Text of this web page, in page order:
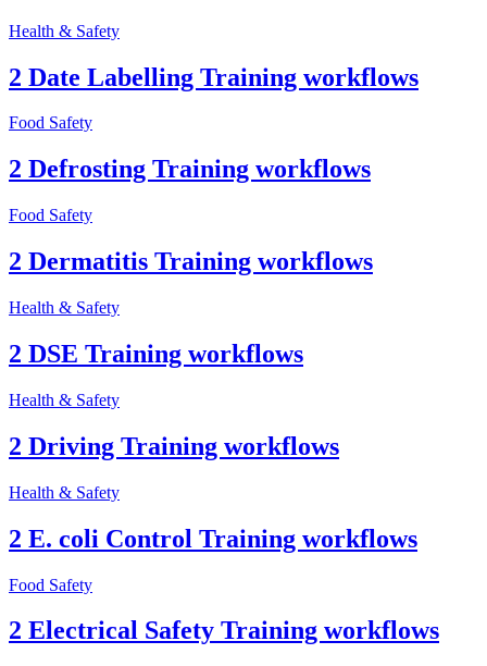
Health & Safety
2 Date Labelling Training workflows
Food Safety
2 Defrosting Training workflows
Food Safety
2 Dermatitis Training workflows
Health & Safety
2 DSE Training workflows
Health & Safety
2 Driving Training workflows
Health & Safety
2 E. coli Control Training workflows
Food Safety
2 Electrical Safety Training workflows